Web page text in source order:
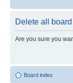
Delete all
Are you sure you
Board index